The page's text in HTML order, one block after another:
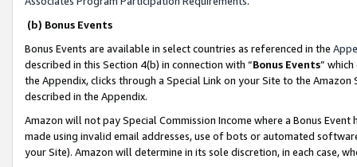
(b) Bonus Events
Bonus Events are available in select countries as referenced in the
described in this Section 4(b) in connection with “Bonus Events”
the Appendix, clicks through a Special Link on your Site to the
described in the Appendix.
Amazon will not pay Special Commission Income where a Bonus
made using invalid email addresses, use of bots or automated
your Site). Amazon will determine in its sole discretion, in each case,